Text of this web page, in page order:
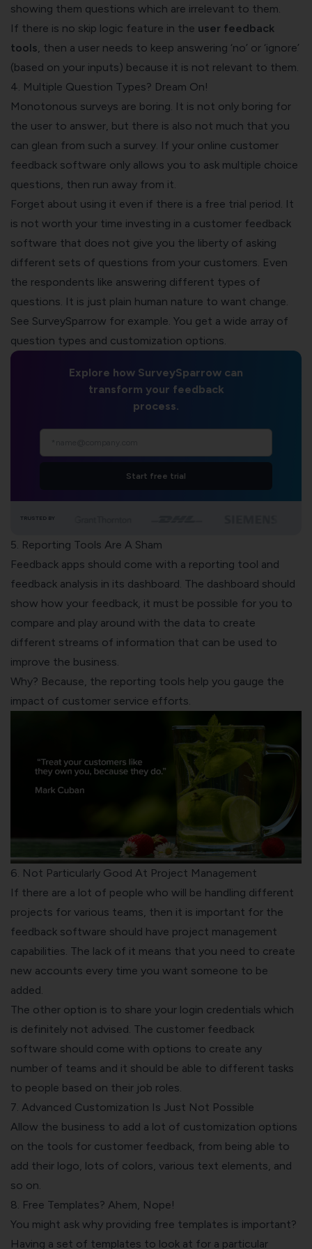
showing them questions which are irrelevant to them.
If there is no skip logic feature in the user feedback
tools, then a user needs to keep answering ‘no’ or ‘ignore’
(based on your inputs) because it is not relevant to them.
4. Multiple Question Types? Dream On!
Monotonous surveys are boring. It is not only boring for
the user to answer, but there is also not much that you
can glean from such a survey. If your online customer
feedback software only allows you to ask multiple choice
questions, then run away from it.
Forget about using it even if there is a free trial period. It
is not worth your time investing in a customer feedback
software that does not give you the liberty of asking
different sets of questions from your customers. Even
the respondents like answering different types of
questions. It is just plain human nature to want change.
See SurveySparrow for example. You get a wide array of
question types and customization options.
Explore how SurveySparrow can
transform your feedback
process.
Start free trial
TRUSTED BY
5. Reporting Tools Are A Sham
Feedback apps should come with a reporting tool and
feedback analysis in its dashboard. The dashboard should
show how your feedback, it must be possible for you to
compare and play around with the data to create
different streams of information that can be used to
improve the business.
Why? Because, the reporting tools help you gauge the
impact of customer service efforts.
6. Not Particularly Good At Project Management
If there are a lot of people who will be handling different
projects for various teams, then it is important for the
feedback software should have project management
capabilities. The lack of it means that you need to create
new accounts every time you want someone to be
added.
The other option is to share your login credentials which
is definitely not advised. The customer feedback
software should come with options to create any
number of teams and it should be able to different tasks
to people based on their job roles.
7. Advanced Customization Is Just Not Possible
Allow the business to add a lot of customization options
on the tools for customer feedback, from being able to
add their logo, lots of colors, various text elements, and
so on.
8. Free Templates? Ahem, Nope!
You might ask why providing free templates is important?
Having a set of templates to look at for a particular